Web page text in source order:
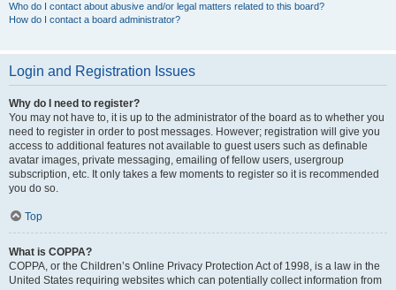
Who do I contact about abusive and/or legal matters related to this board?
How do I contact a board administrator?
Login and Registration Issues
Why do I need to register?
You may not have to, it is up to the administrator of the board as to whether you
need to register in order to post messages. However; registration will give you
access to additional features not available to guest users such as definable
avatar images, private messaging, emailing of fellow users, usergroup
subscription, etc. It only takes a few moments to register so it is recommended
you do so.
Top
What is COPPA?
COPPA, or the Children’s Online Privacy Protection Act of 1998, is a law in the
United States requiring websites which can potentially collect information from